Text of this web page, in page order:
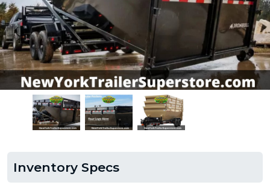
Inventory Specs